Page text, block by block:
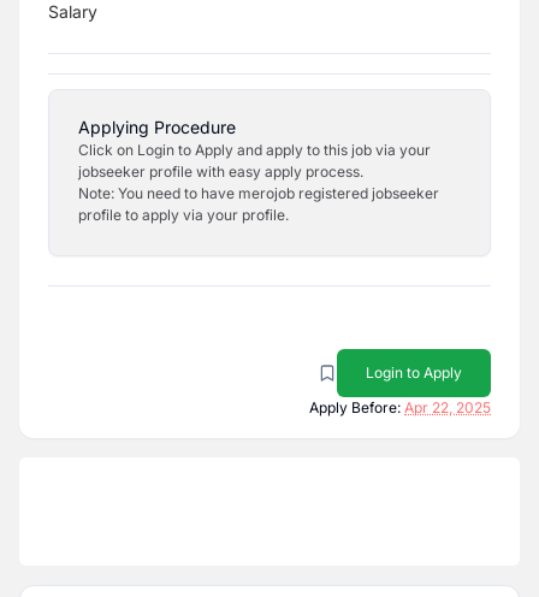
Salary
Applying Procedure
Click on Login to Apply and apply to this job via your
jobseeker profile with easy apply process.
Note: You need to have merojob registered jobseeker
profile to apply via your profile.
Login to Apply
Apply Before: Apr 22, 2025